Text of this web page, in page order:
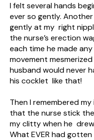
I felt several hands
ever so gently.
gently at my right
the nurse’s erection
each time he made
movement mesmerized
husband would never
his cocklet like that!
Then I remembered
that the nurse stick
my clitty when he
What EVER had